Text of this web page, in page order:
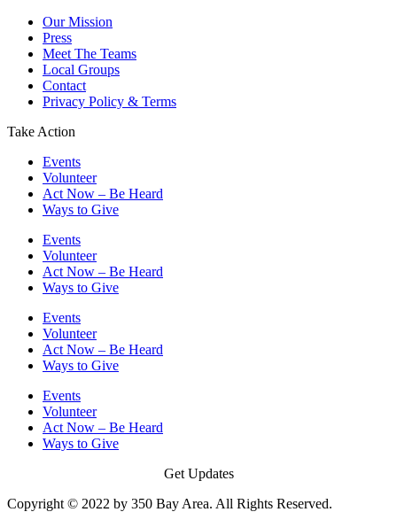
Our Mission
Press
Meet The Teams
Local Groups
Contact
Privacy Policy & Terms
Take Action
Events
Volunteer
Act Now – Be Heard
Ways to Give
Events
Volunteer
Act Now – Be Heard
Ways to Give
Events
Volunteer
Act Now – Be Heard
Ways to Give
Events
Volunteer
Act Now – Be Heard
Ways to Give
Get Updates
Copyright © 2022 by 350 Bay Area. All Rights Reserved.